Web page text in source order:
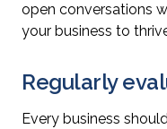
open conversations
your business to
Regularly
Every business